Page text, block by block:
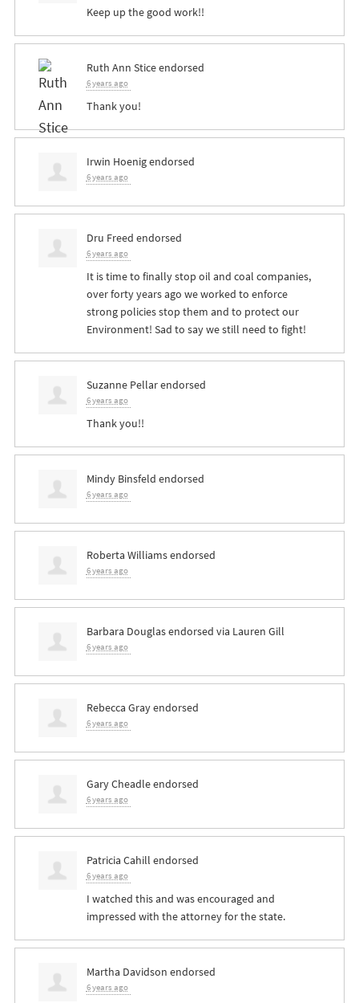
Keep up the good work!!
Ruth Ann Sticeendorsed
6 years ago
Thank you!
Irwin Hoenigendorsed
6 years ago
Dru Freed endorsed
6 years ago
It is time to finally stop oil and coal companies,
over forty years ago we worked to enforce
strong policies stop them and to protect our
Environment! Sad to say we still need to fight!
Suzanne Pellarendorsed
6 years ago
Thank you!!
Mindy Binsfeld endorsed
6 years ago
Roberta Williamsendorsed
6 years ago
Barbara Douglasendorsed via Lauren Gill
6 years ago
Rebecca Grayendorsed
6 years ago
Gary Cheadleendorsed
6 years ago
Patricia Cahill endorsed
6 years ago
I watched this and was encouraged and
impressed with the attorney for the state.
Martha Davidson endorsed
6 years ago